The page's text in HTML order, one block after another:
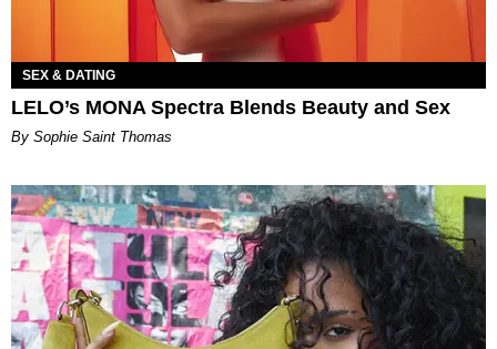
SEX & DATING
LELO’s MONA Spectra Blends Beauty and Sex
By Sophie Saint Thomas